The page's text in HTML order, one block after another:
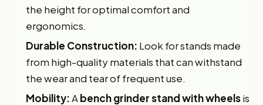
the height for optimal comfort and
ergonomics.
Durable Construction: Look for stands made
from high-quality materials that can withstand
the wear and tear of frequent use.
Mobility:Abench grinder stand with wheelsis